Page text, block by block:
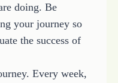
doing. Be
your journey so
the success of
Every week,